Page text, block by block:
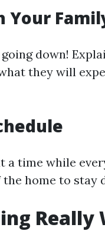
Your
down!
they will
a time while
home to stay